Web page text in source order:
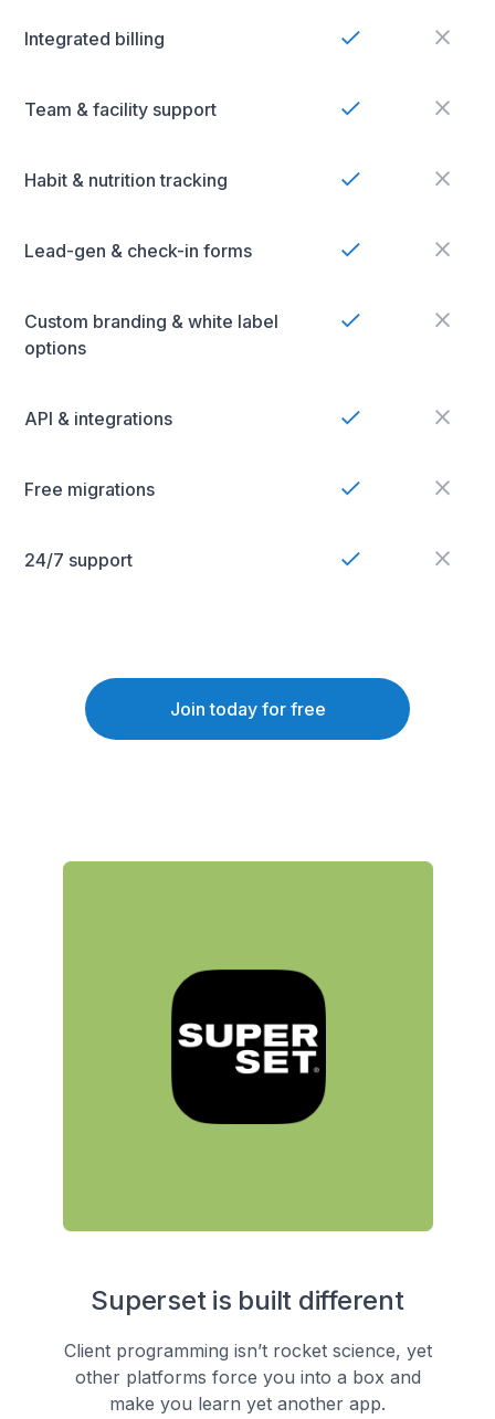
Integrated billing
Team & facility support
Habit & nutrition tracking
Lead-gen & check-in forms
Custom branding & white label
options
API & integrations
Free migrations
24/7 support
Join today for free
Superset is built different
Client programming isn’t rocket science, yet
other platforms force you into a box and
make you learn yet another app.